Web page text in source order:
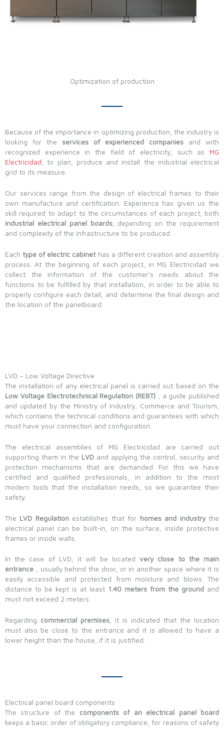
Optimization of production
Because of the importance in optimizing production, the industry is
looking for the services of experienced companies and with
recognized experience in the field of electricity, such as MG
Electricidad , to plan, produce and install the industrial electrical
grid to its measure.
Our services range from the design of electrical frames to their
own manufacture and certification. Experience has given us the
skill required to adapt to the circumstances of each project, both
industrial electrical panel boards, depending on the requirement
and complexity of the infrastructure to be produced.
Each type of electric cabinethas a different creation and assembly
process. At the beginning of each project, in MG Electricidad we
collect the information of the customer’s needs about the
functions to be fulfilled by that installation, in order to be able to
properly configure each detail, and determine the final design and
the location of the panelboard.
LVD – Low Voltage Directive
The installation of any electrical panel is carried out based on the
Low Voltage Electrotechnical Regulation (REBT)
, a guide published
and updated by the Ministry of Industry, Commerce and Tourism,
which contains the technical conditions and guarantees with which
must have your connection and configuration.
The electrical assemblies of MG Electricidad are carried out
supporting them in the LVD and applying the control, security and
protection mechanisms that are demanded. For this we have
certified and qualified professionals, in addition to the most
modern tools that the installation needs, so we guarantee their
safety.
The LVD Regulation establishes that for homes and industry the
electrical panel can be built-in, on the surface, inside protective
frames or inside walls.
In the case of LVD, it will be locatedvery close to the main
entrance , usually behind the door, or in another space where it is
easily accessible and protected from moisture and blows. The
distance to be kept is at least 1.40 meters from the ground and
must not exceed 2 meters.
Regarding commercial premises, it is indicated that the location
must also be close to the entrance and it is allowed to have a
lower height than the house, if it is justified.
Electrical panel board components
The structure of the components of an electrical panel board
keeps a basic order of obligatory compliance, for reasons of safety